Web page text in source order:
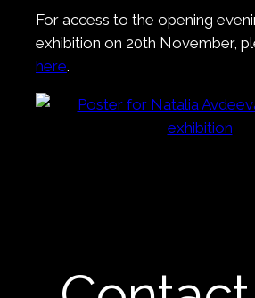
For access to the opening
exhibition on 20th November,
here.